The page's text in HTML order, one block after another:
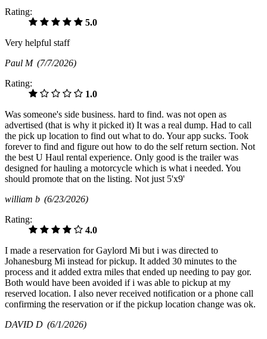
Rating:
5.0
Very helpful staff
Paul M (7/7/2026)
Rating:
1.0
Was someone's side business. hard to find. was not open as
advertised (that is why it picked it) It was a real dump. Had to call
the pick up location to find out what to do. Your app sucks. Took
forever to find and figure out how to do the self return section. Not
the best U Haul rental experience. Only good is the trailer was
designed for hauling a motorcycle which is what i needed. You
should promote that on the listing. Not just 5'x9'
william b (6/23/2026)
Rating:
4.0
I made a reservation for Gaylord Mi but i was directed to
Johanesburg Mi instead for pickup. It added 30 minutes to the
process and it added extra miles that ended up needing to pay gor.
Both would have been avoided if i was able to pickup at my
reserved location. I also never received notification or a phone call
confirming the reservation or if the pickup location change was ok.
DAVID D (6/1/2026)